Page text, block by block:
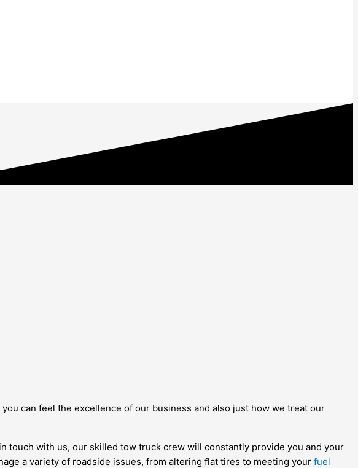
can feel the excellence of our business and also just how we treat our
touch with us, our skilled tow truck crew will constantly provide you and your
a variety of roadside issues, from altering flat tires to meeting your fuel